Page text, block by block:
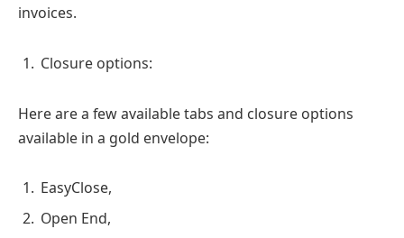
invoices.
Closure options:
Here are a few available tabs and closure options
available in a gold envelope:
EasyClose,
Open End,